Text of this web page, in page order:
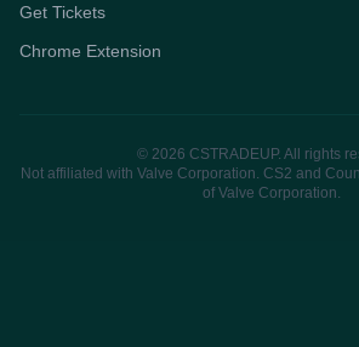
Get Tickets
Chrome Extension
© 2026 CSTRADEUP. All rights
Not affiliated with Valve Corporation. CS2 and
of Valve Corporation.